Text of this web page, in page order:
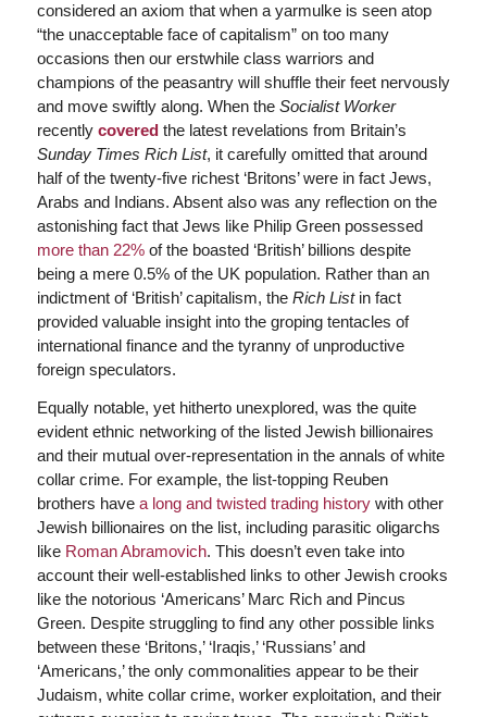
considered an axiom that when a yarmulke is seen atop
“the unacceptable face of capitalism” on too many
occasions then our erstwhile class warriors and
champions of the peasantry will shuffle their feet nervously
and move swiftly along. When the Socialist Worker
recently coveredthe latest revelations from Britain’s
Sunday Times Rich List, it carefully omitted that around
half of the twenty-five richest ‘Britons’ were in fact Jews,
Arabs and Indians. Absent also was any reflection on the
astonishing fact that Jews like Philip Green possessed
more than 22%of the boasted ‘British’ billions despite
being a mere 0.5% of the UK population. Rather than an
indictment of ‘British’ capitalism, the Rich Listin fact
provided valuable insight into the groping tentacles of
international finance and the tyranny of unproductive
foreign speculators.
Equally notable, yet hitherto unexplored, was the quite
evident ethnic networking of the listed Jewish billionaires
and their mutual over-representation in the annals of white
collar crime. For example, the list-topping Reuben
brothers have a long and twisted trading historywith other
Jewish billionaires on the list, including parasitic oligarchs
like Roman Abramovich. This doesn’t even take into
account their well-established links to other Jewish crooks
like the notorious ‘Americans’ Marc Rich and Pincus
Green. Despite struggling to find any other possible links
between these ‘Britons,’ ‘Iraqis,’ ‘Russians’ and
‘Americans,’ the only commonalities appear to be their
Judaism, white collar crime, worker exploitation, and their